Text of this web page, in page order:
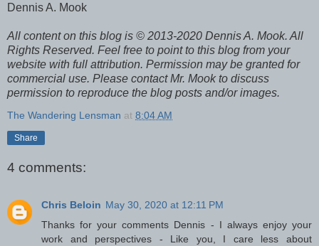
Dennis A. Mook
All content on this blog is © 2013-2020 Dennis A. Mook. All
Rights Reserved. Feel free to point to this blog from your
website with full attribution. Permission may be granted for
commercial use. Please contact Mr. Mook to discuss
permission to reproduce the blog posts and/or images.
The Wandering Lensman at 8:04 AM
Share
4 comments:
Chris Beloin May 30, 2020 at 12:11 PM
Thanks for your comments Dennis - I always enjoy your
work and perspectives - Like you, I care less about